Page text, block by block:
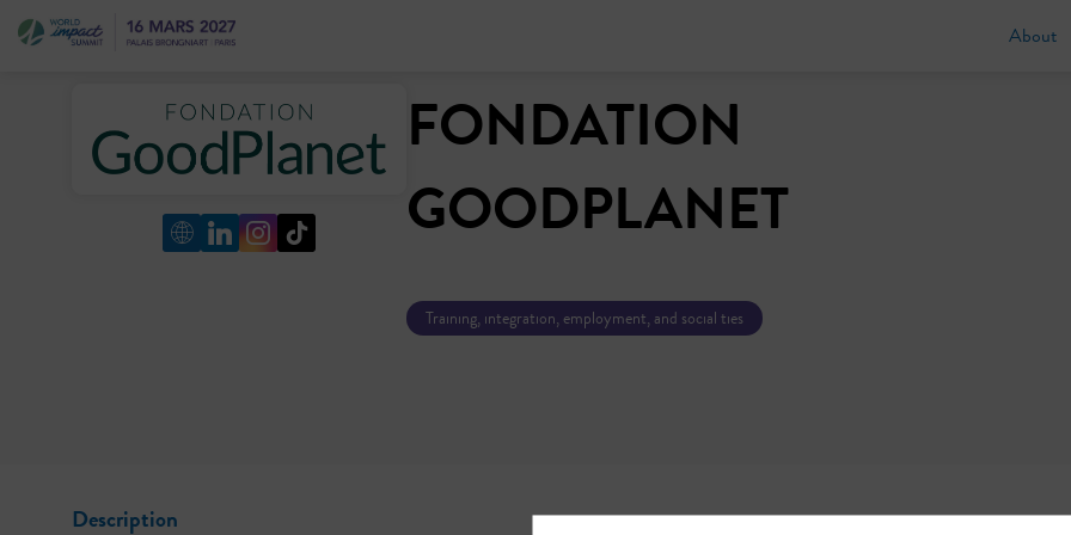
About
FONDATION
GOODPLANET
Training, integration, employment, and social ties
Description